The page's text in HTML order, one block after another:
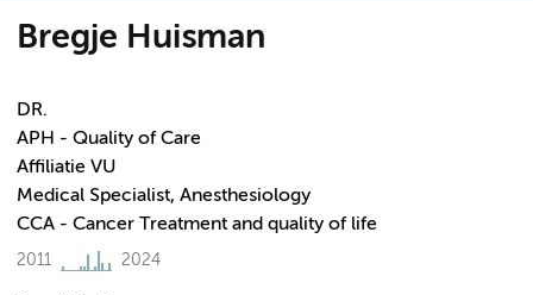
Bregje Huisman
DR.
APH - Quality of Care
Affiliatie VU
Medical Specialist, Anesthesiology
CCA - Cancer Treatment and quality of life
2011 2024